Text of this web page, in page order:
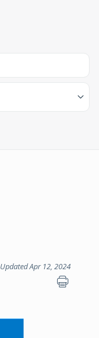
Updated Apr 12, 2024